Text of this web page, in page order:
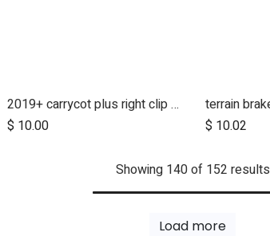
Add to Cart
2019+ carrycot plus right clip (2022 version)
$ 10.00
$ 10.02
Showing 140 of 152 results
Load more